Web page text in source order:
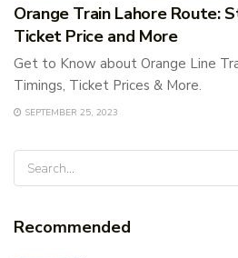
Orange Train Lahore Route:
Ticket Price and More
Get to Know about Orange Line
Timings, Ticket Prices & More.
SEPTEMBER 25, 2023
Recommended